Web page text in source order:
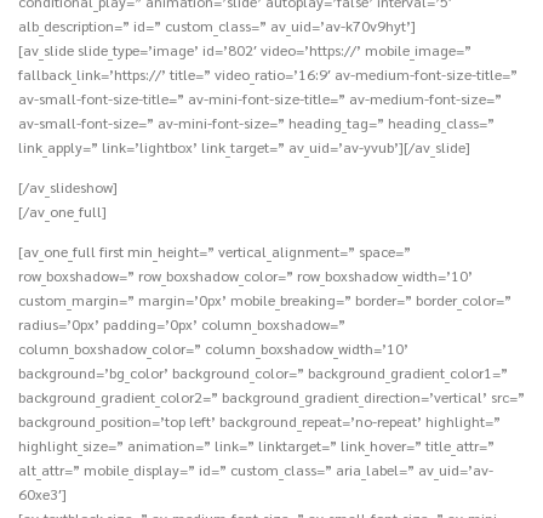
alb_description=” id=” custom_class=” av_uid=’av-k70v9hyt’]
[av_slide slide_type=’image’ id=’802′ video=’https://’ mobile_image=”
fallback_link=’https://’ title=” video_ratio=’16:9′ av-medium-font-size-title=”
av-small-font-size-title=” av-mini-font-size-title=” av-medium-font-size=”
av-small-font-size=” av-mini-font-size=” heading_tag=” heading_class=”
link_apply=” link=’lightbox’ link_target=” av_uid=’av-yvub’][/av_slide]
[/av_slideshow]
[/av_one_full]
[av_one_full first min_height=” vertical_alignment=” space=”
row_boxshadow=” row_boxshadow_color=” row_boxshadow_width=’10’
custom_margin=” margin=’0px’ mobile_breaking=” border=” border_color=”
radius=’0px’ padding=’0px’ column_boxshadow=”
column_boxshadow_color=” column_boxshadow_width=’10’
background=’bg_color’ background_color=” background_gradient_color1=”
background_gradient_color2=” background_gradient_direction=’vertical’ src=”
background_position=’top left’ background_repeat=’no-repeat’ highlight=”
highlight_size=” animation=” link=” linktarget=” link_hover=” title_attr=”
alt_attr=” mobile_display=” id=” custom_class=” aria_label=” av_uid=’av-
60xe3′]